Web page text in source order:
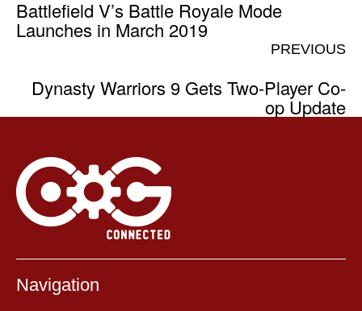
Battlefield V’s Battle Royale Mode
Launches in March 2019
PREVIOUS
Dynasty Warriors 9 Gets Two-Player Co-
op Update
Navigation